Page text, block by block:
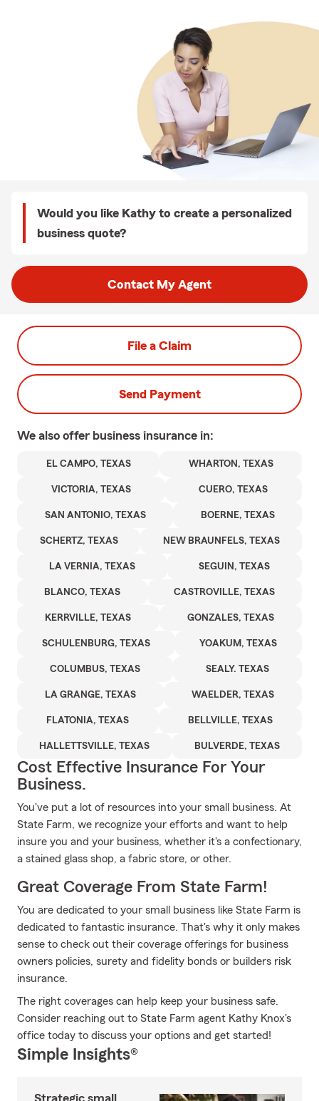
Would you like Kathy to create a personalized
business quote?
Contact My Agent
File a Claim
Send Payment
We also offer business insurance in:
EL CAMPO, TEXAS WHARTON, TEXAS
VICTORIA, TEXAS CUERO, TEXAS
SAN ANTONIO, TEXAS BOERNE, TEXAS
SCHERTZ, TEXAS NEW BRAUNFELS, TEXAS
LA VERNIA, TEXAS SEGUIN, TEXAS
BLANCO, TEXAS CASTROVILLE, TEXAS
KERRVILLE, TEXAS GONZALES, TEXAS
SCHULENBURG, TEXAS YOAKUM, TEXAS
COLUMBUS, TEXAS SEALY. TEXAS
LA GRANGE, TEXAS WAELDER, TEXAS
FLATONIA, TEXAS BELLVILLE, TEXAS
HALLETTSVILLE, TEXAS BULVERDE, TEXAS
Cost Effective Insurance For Your
Business.
You've put a lot of resources into your small business. At
State Farm, we recognize your efforts and want to help
insure you and your business, whether it's a confectionary,
a stained glass shop, a fabric store, or other.
Great Coverage From State Farm!
You are dedicated to your small business like State Farm is
dedicated to fantastic insurance. That's why it only makes
sense to check out their coverage offerings for business
owners policies, surety and fidelity bonds or builders risk
insurance.
The right coverages can help keep your business safe.
Consider reaching out to State Farm agent Kathy Knox's
office today to discuss your options and get started!
Simple Insights®
Strategic small